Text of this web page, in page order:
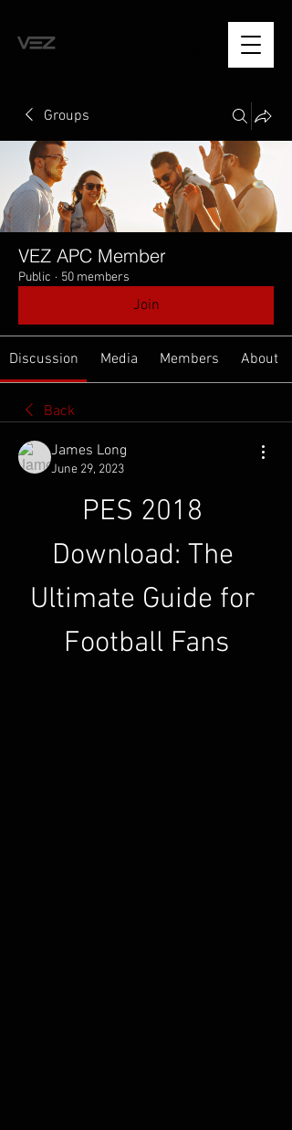
Groups
VEZ APC Member
Public · 50 members
Join
Discussion Media Members About
Back
James Long
June 29, 2023
PES 2018
Download: The
Ultimate Guide for
Football Fans